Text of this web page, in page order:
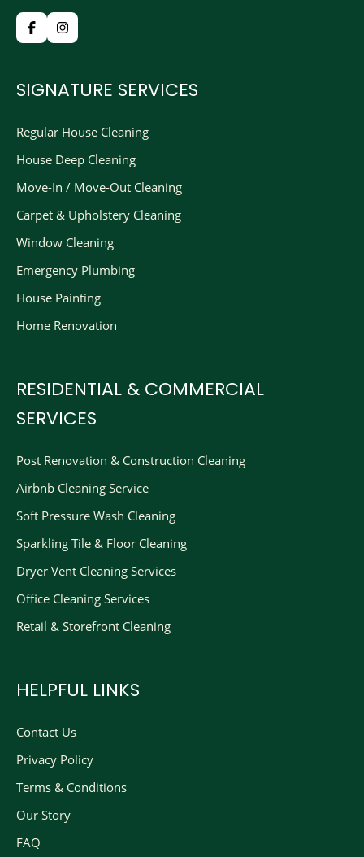
SIGNATURE SERVICES
Regular House Cleaning
House Deep Cleaning
Move-In / Move-Out Cleaning
Carpet & Upholstery Cleaning
Window Cleaning
Emergency Plumbing
House Painting
Home Renovation
RESIDENTIAL & COMMERCIAL
SERVICES
Post Renovation & Construction Cleaning​
Airbnb Cleaning Service
Soft Pressure Wash Cleaning
Sparkling Tile & Floor Cleaning
Dryer Vent Cleaning Services
Office Cleaning Services
Retail & Storefront Cleaning
HELPFUL LINKS
Contact Us
Privacy Policy
Terms & Conditions
Our Story
FAQ